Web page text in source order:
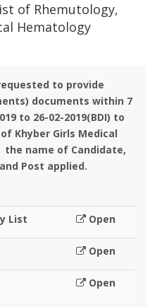
of Rhemutology,
Hematology
to provide
documents within 7
to 26-02-2019(BDI) to
Khyber Girls Medical
name of Candidate,
Post applied.
List Open
Open
Open